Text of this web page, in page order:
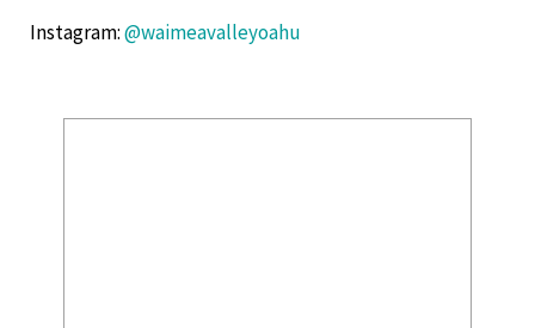
Instagram:@waimeavalleyoahu